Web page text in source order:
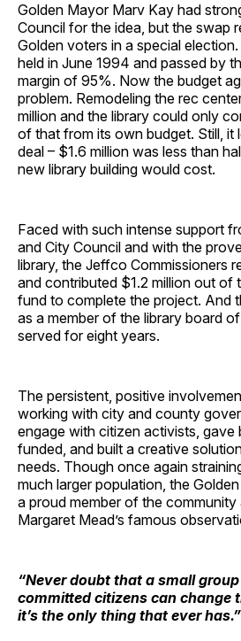
Golden Mayor Marv Kay had
Council for the idea, but the swap
Golden voters in a special
held in June 1994 and passed by
margin of 95%. Now the budget
problem. Remodeling the rec
million and the library could only
of that from its own budget. Still, it
deal – $1.6 million was less than
new library building would cost.
Faced with such intense support
and City Council and with the
library, the Jeffco Commissioners
and contributed $1.2 million out of
fund to complete the project. And
as a member of the library board
served for eight years.
The persistent, positive
working with city and county
engage with citizen activists, gave
funded, and built a creative
needs. Though once again
much larger population, the
a proud member of the
Margaret Mead’s famous
“Never doubt that a small
committed citizens can change
it’s the only thing that ever has.”